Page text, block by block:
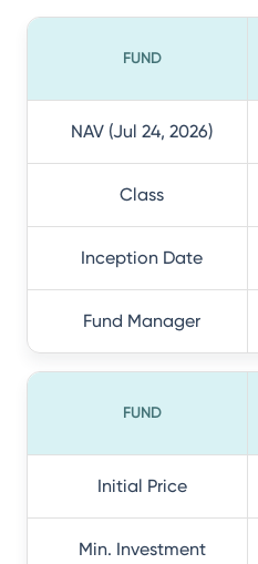
FUND
NAV (Jul 24, 2026)
Class
Inception Date
Fund Manager
FUND
Initial Price
Min. Investment